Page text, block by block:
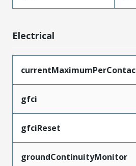
Electrical
gfci
gfciReset
groundContinuityMonitor